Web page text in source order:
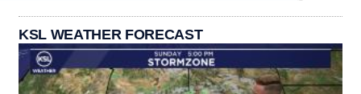
KSL WEATHER FORECAST